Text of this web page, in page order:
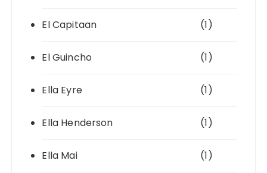
El Capitaan (1)
El Guincho (1)
Ella Eyre (1)
Ella Henderson (1)
Ella Mai (1)